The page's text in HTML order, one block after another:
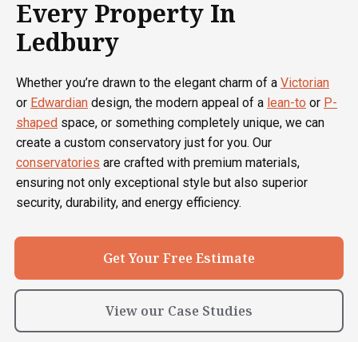
Every Property In
Ledbury
Whether you’re drawn to the elegant charm of a Victorian
or Edwardian design, the modern appeal of a lean-to or P-
shaped space, or something completely unique, we can
create a custom conservatory just for you. Our
conservatories are crafted with premium materials,
ensuring not only exceptional style but also superior
security, durability, and energy efficiency.
Get Your Free Estimate
View our Case Studies